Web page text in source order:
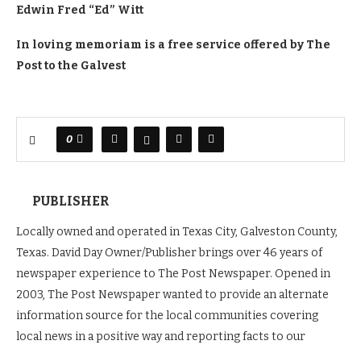
Edwin Fred “Ed” Witt
In loving memoriam is a free service offered by The
Post to the Galvest
0
PUBLISHER
Locally owned and operated in Texas City, Galveston County,
Texas. David Day Owner/Publisher brings over 46 years of
newspaper experience to The Post Newspaper. Opened in
2003, The Post Newspaper wanted to provide an alternate
information source for the local communities covering
local news in a positive way and reporting facts to our